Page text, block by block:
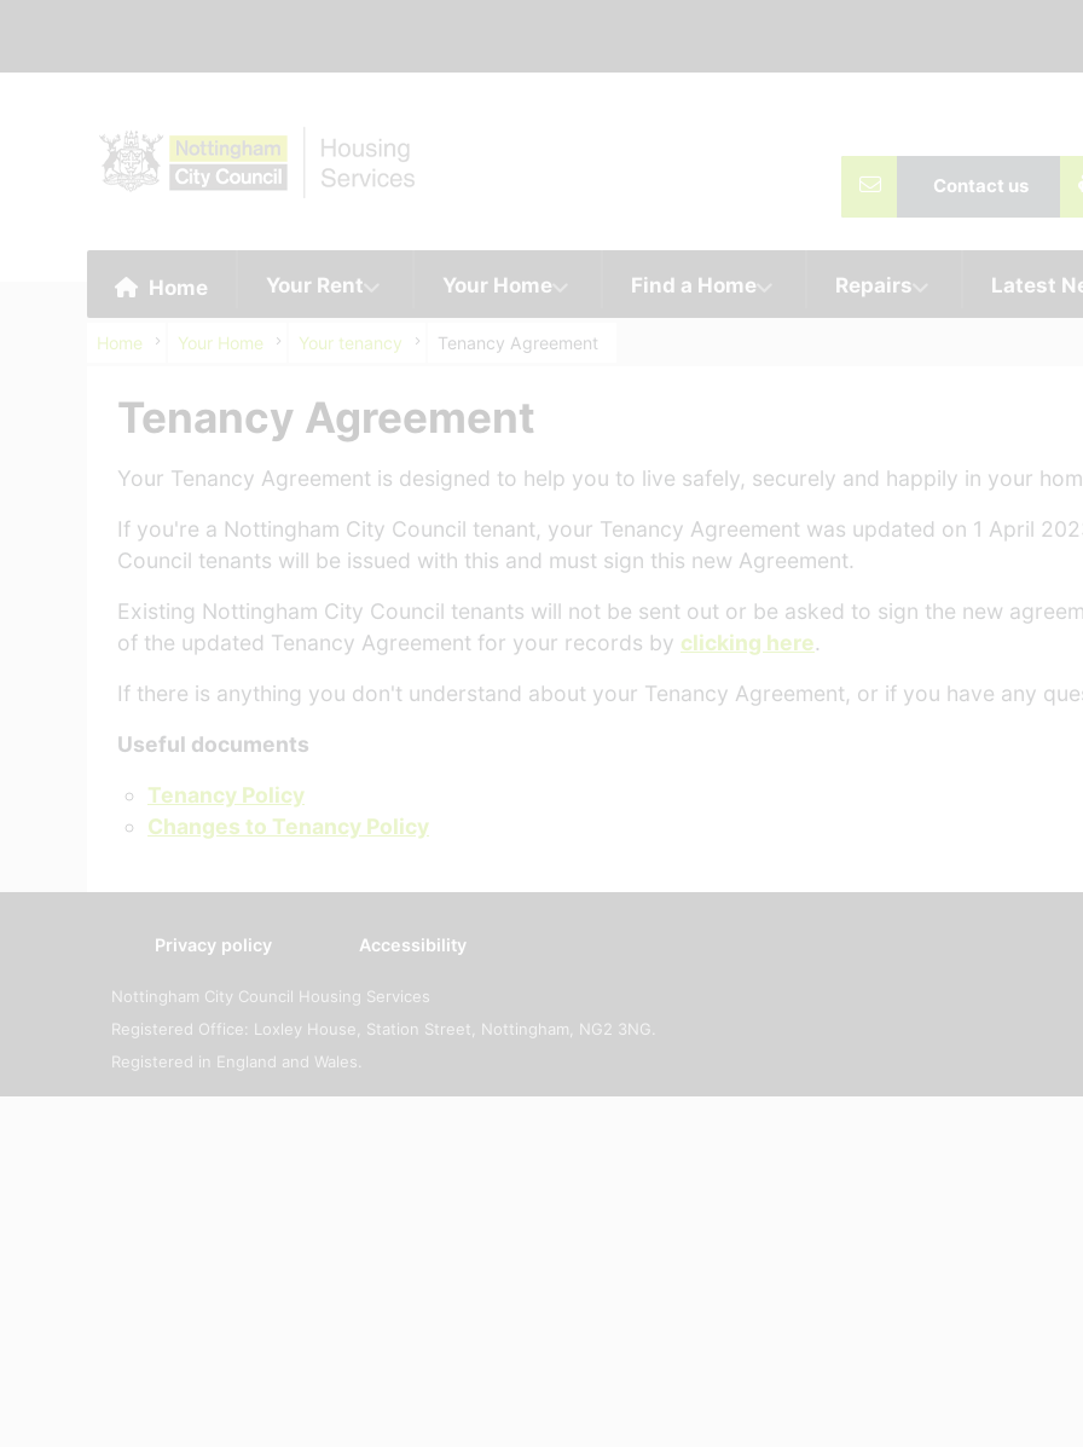
Contact us
Home Your Rent Your Home Find a Home Repairs Latest
Home Your Home Your tenancy Tenancy Agreement
Tenancy Agreement
Your Tenancy Agreement is designed to help you to live safely, securely and happily in your
If you're a Nottingham City Council tenant, your Tenancy Agreement was updated on 1 April
Council tenants will be issued with this and must sign this new Agreement.
Existing Nottingham City Council tenants will not be sent out or be asked to sign the new
of the updated Tenancy Agreement for your records by clicking here.
If there is anything you don't understand about your Tenancy Agreement, or if you have any
Useful documents
Tenancy Policy
Changes to Tenancy Policy
Privacy policy Accessibility
Nottingham City Council Housing Services
Registered Office: Loxley House, Station Street, Nottingham, NG2 3NG.
Registered in England and Wales.